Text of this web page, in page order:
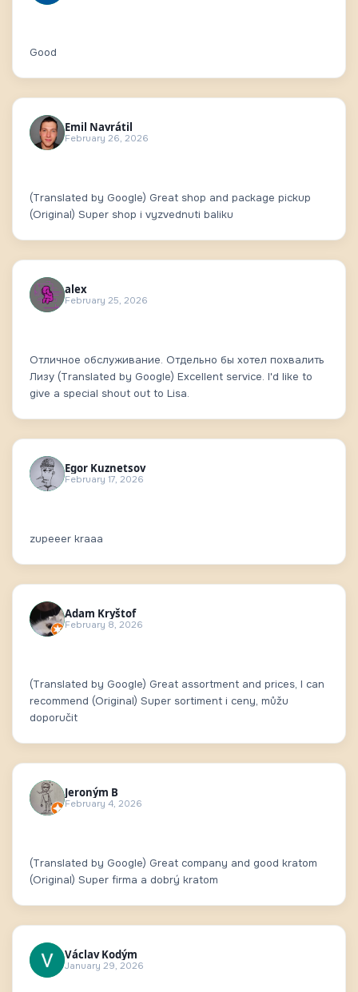
Good
Emil Navrátil
February 26, 2026
(Translated by Google) Great shop and package pickup
(Original) Super shop i vyzvednuti baliku
alex
February 25, 2026
Отличное обслуживание. Отдельно бы хотел похвалить
Лизу (Translated by Google) Excellent service. I'd like to
give a special shout out to Lisa.
Egor Kuznetsov
February 17, 2026
zupeeer kraaa
Adam Kryštof
February 8, 2026
(Translated by Google) Great assortment and prices, I can
recommend (Original) Super sortiment i ceny, můžu
doporučit
Jeroným B
February 4, 2026
(Translated by Google) Great company and good kratom
(Original) Super firma a dobrý kratom
Václav Kodým
January 29, 2026